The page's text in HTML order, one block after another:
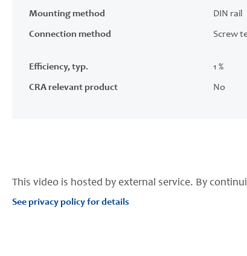
Mounting method DIN rail
Connection method Screw
Efficiency, typ. 1 %
CRA relevant product No
This video is hosted by external service. By
See privacy policy for details